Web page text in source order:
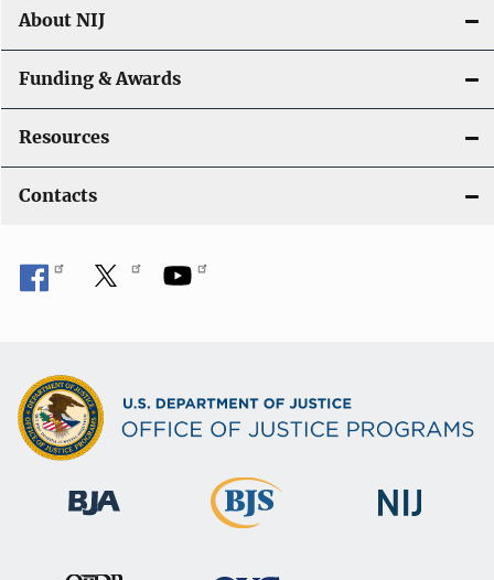
About NIJ
Funding & Awards
Resources
Contacts